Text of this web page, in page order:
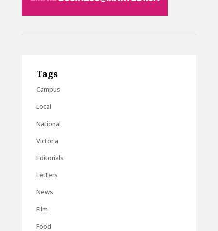
Tags
Campus
Local
National
Victoria
Editorials
Letters
News
Film
Food